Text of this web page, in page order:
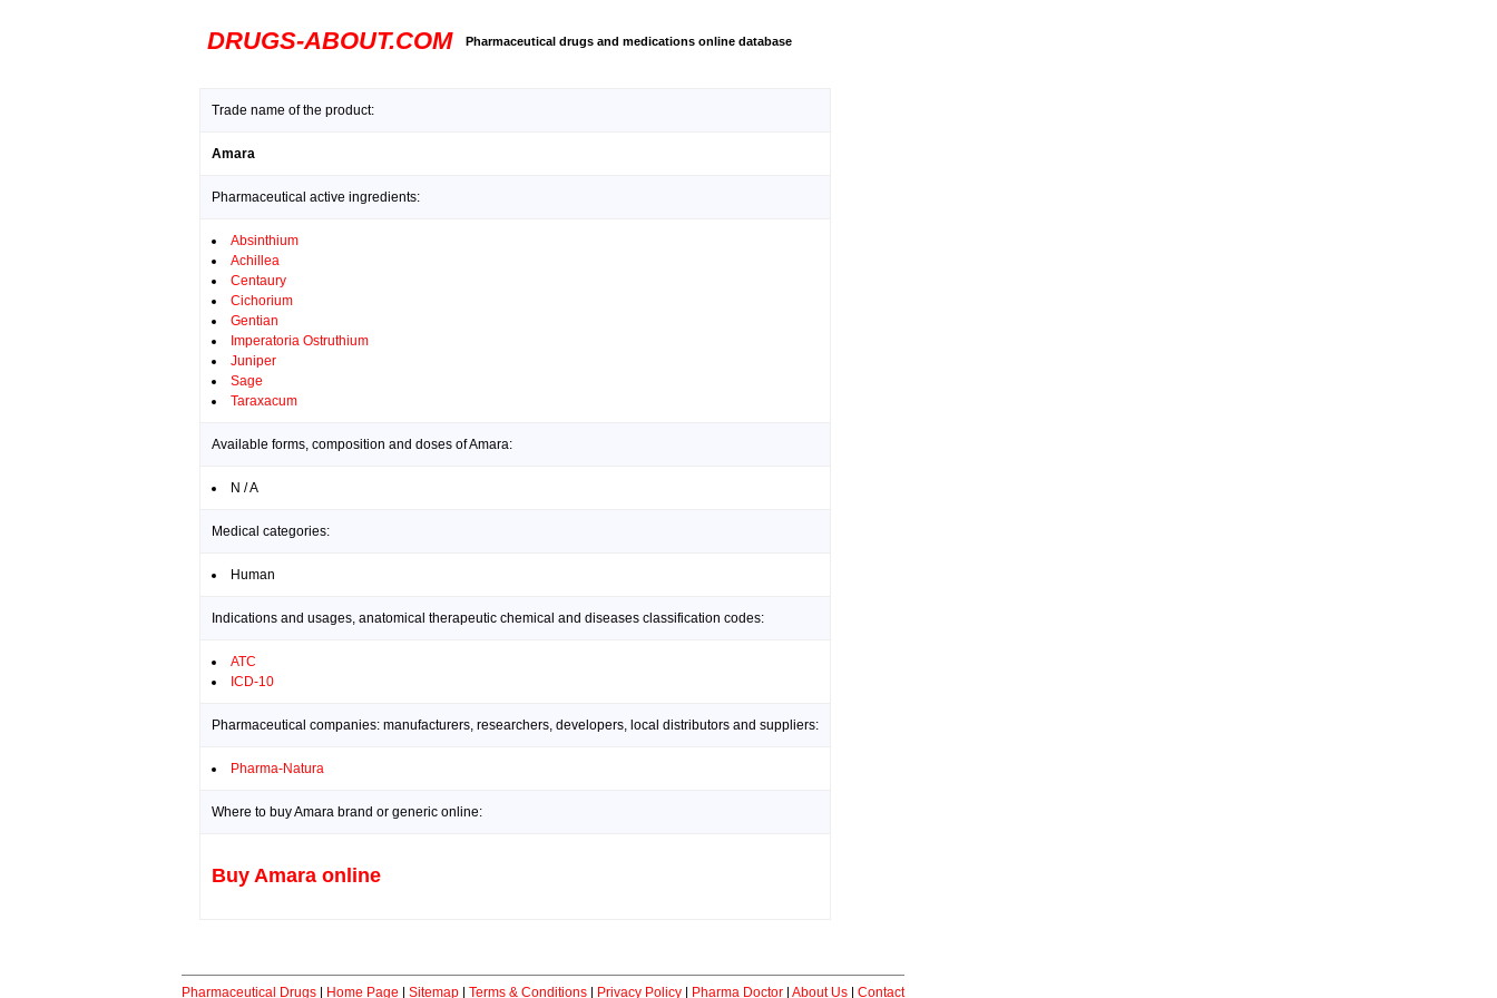
DRUGS-ABOUT.COM Pharmaceutical drugs and medications online database
Trade name of the product:
Amara
Pharmaceutical active ingredients:
Absinthium
Achillea
Centaury
Cichorium
Gentian
Imperatoria Ostruthium
Juniper
Sage
Taraxacum
Available forms, composition and doses of Amara:
N / A
Medical categories:
Human
Indications and usages, anatomical therapeutic chemical and diseases classification codes:
ATC
ICD-10
Pharmaceutical companies: manufacturers, researchers, developers, local distributors and suppliers:
Pharma-Natura
Where to buy Amara brand or generic online:
Buy Amara online
Pharmaceutical Drugs Home Page Sitemap Terms & Conditions Privacy Policy Pharma Doctor About Us Contact